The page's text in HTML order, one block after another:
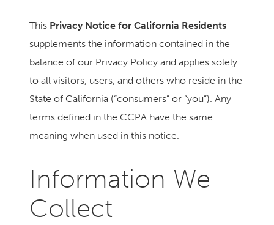
This Privacy Notice for California Residents
supplements the information contained in the
balance of our Privacy Policy and applies solely
to all visitors, users, and others who reside in the
State of California (“consumers” or “you”). Any
terms defined in the CCPA have the same
meaning when used in this notice.
Information We
Collect